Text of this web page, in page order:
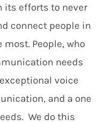
its efforts to never
connect people in
People, who
needs
voice
and a one
We do this